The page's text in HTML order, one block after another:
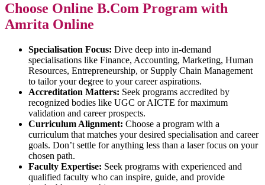
Choose Online B.Com Program with
Amrita Online
Specialisation Focus: Dive deep into in-demand
specialisations like Finance, Accounting, Marketing, Human
Resources, Entrepreneurship, or Supply Chain Management
to tailor your degree to your career aspirations.
Accreditation Matters: Seek programs accredited by
recognized bodies like UGC or AICTE for maximum
validation and career prospects.
Curriculum Alignment: Choose a program with a
curriculum that matches your desired specialisation and career
goals. Don’t settle for anything less than a laser focus on your
chosen path.
Faculty Expertise: Seek programs with experienced and
qualified faculty who can inspire, guide, and provide